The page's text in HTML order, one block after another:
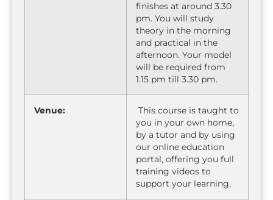
finishes at around 3.30
pm. You will study
theory in the morning
and practical in the
afternoon. Your model
will be required from
1.15 pm till 3.30 pm.
Venue:
This course is taught to
you in your own home,
by a tutor and by using
our online education
portal, offering you full
training videos to
support your learning.